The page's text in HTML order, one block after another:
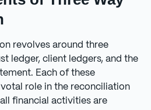
revolves around three
ledger, client ledgers, and the
Each of these
role in the reconciliation
financial activities are